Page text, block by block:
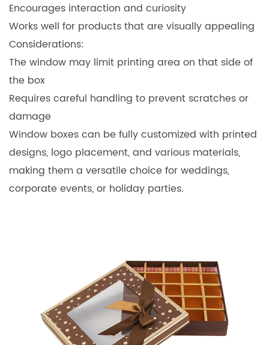
Encourages interaction and curiosity
Works well for products that are visually appealing
Considerations:
The window may limit printing area on that side of
the box
Requires careful handling to prevent scratches or
damage
Window boxes can be fully customized with printed
designs, logo placement, and various materials,
making them a versatile choice for weddings,
corporate events, or holiday parties.